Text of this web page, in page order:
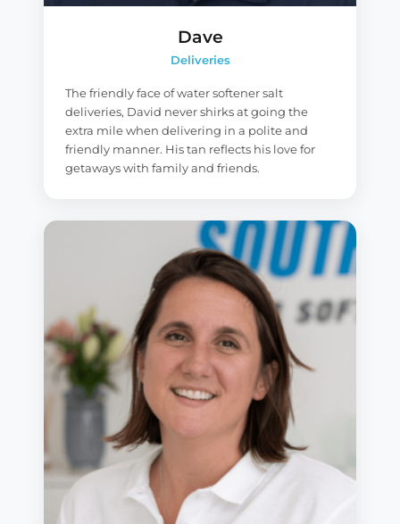
Dave
Deliveries
The friendly face of water softener salt
deliveries, David never shirks at going the
extra mile when delivering in a polite and
friendly manner. His tan reflects his love for
getaways with family and friends.